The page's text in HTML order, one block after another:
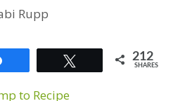
Rupp
212
SHARES
to Recipe